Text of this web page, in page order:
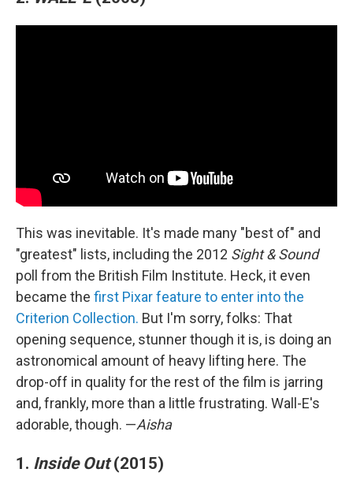
This was inevitable. It's made many "best of" and
"greatest" lists, including the 2012 Sight & Sound
poll from the British Film Institute. Heck, it even
became the first Pixar feature to enter into the
Criterion Collection. But I'm sorry, folks: That
opening sequence, stunner though it is, is doing an
astronomical amount of heavy lifting here. The
drop-off in quality for the rest of the film is jarring
and, frankly, more than a little frustrating. Wall-E's
adorable, though. —Aisha
1. Inside Out(2015)